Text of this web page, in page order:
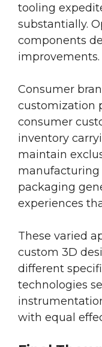
tooling
substantially.
components
improvements.
Consumer
customization
consumer
inventory
maintain
manufacturing
packaging
experiences
These varied
custom 3D
different
technologies
with equal